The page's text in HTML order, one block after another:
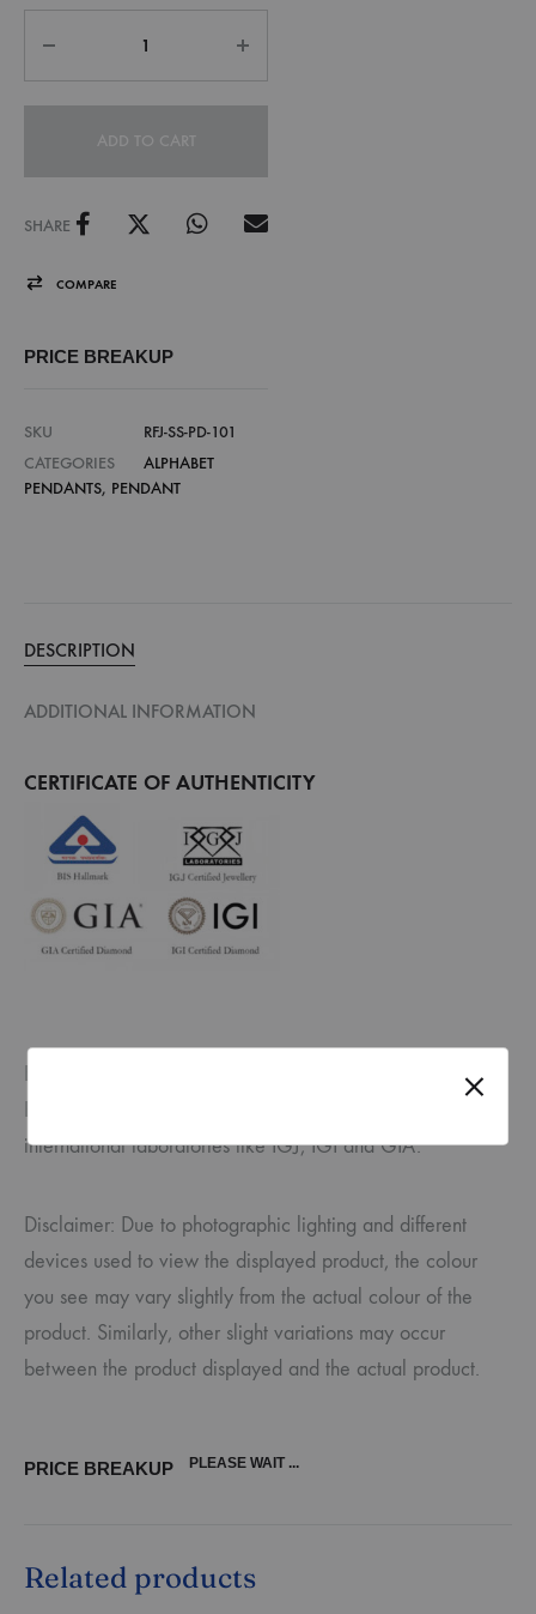
ADD TO CART
SHARE
COMPARE
PRICE BREAKUP
SKU
RFJ-SS-PD-101
CATEGORIES
ALPHABET
PENDANTS, PENDANT
DESCRIPTION
ADDITIONAL INFORMATION
CERTIFICATE OF AUTHENTICITY
Every piece of jewellery that we make is hallmarked by
international laboratories like IGJ, IGI and GIA.
Disclaimer: Due to photographic lighting and different
devices used to view the displayed product, the colour
you see may vary slightly from the actual colour of the
product. Similarly, other slight variations may occur
between the product displayed and the actual product.
PRICE BREAKUP PLEASE WAIT ...
Related products